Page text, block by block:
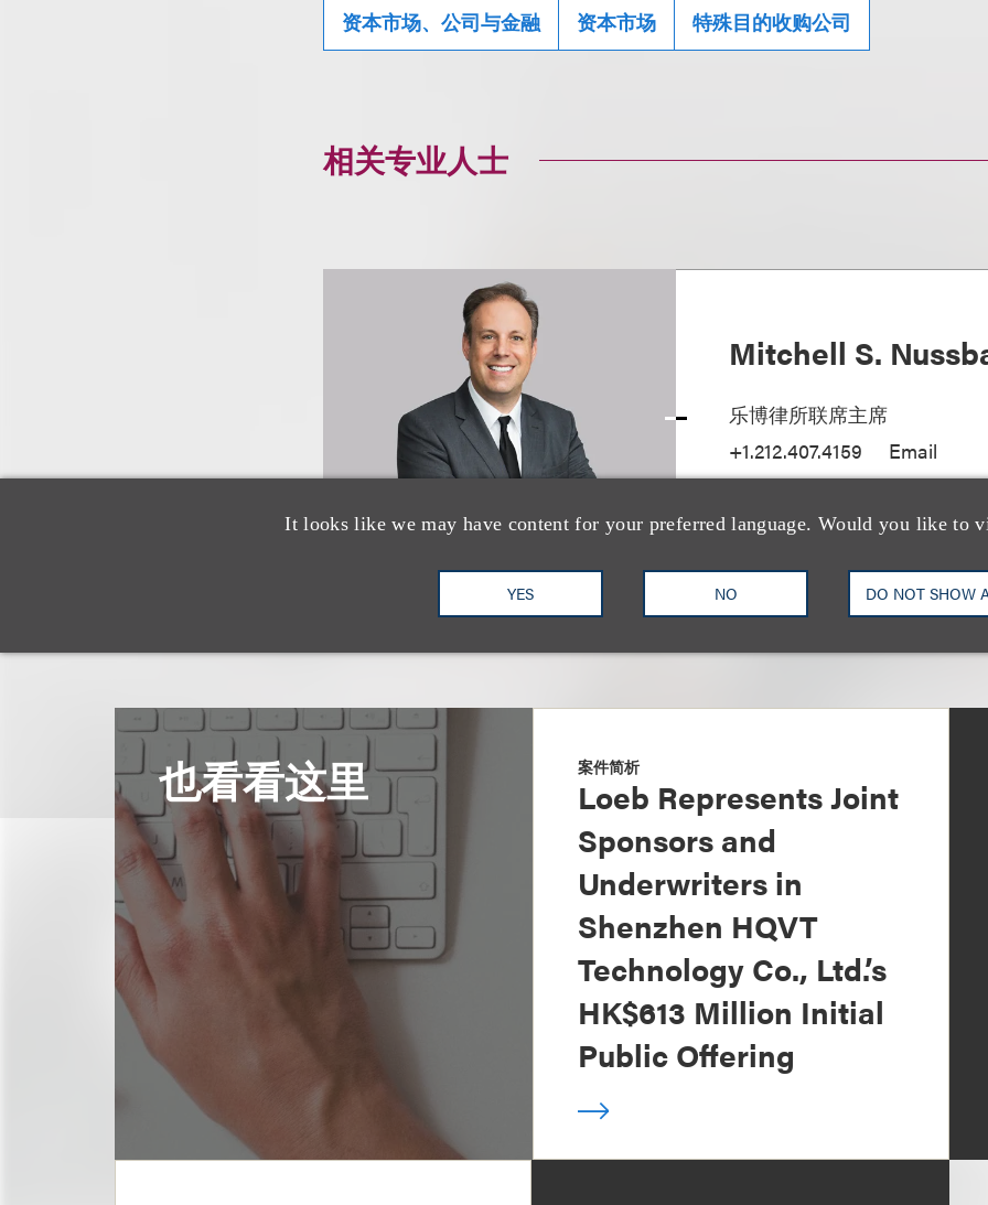
It looks like we may have content for your preferred language. Would you like to
YES NO DO NOT SHOW
资本市场、公司与金融 资本市场 特殊目的收购公司
相关专业人士
Mitchell S.
乐博律所联席主席
+1.212.407.4159
Email
也看看这里 案件简析
Loeb Represents Joint
Sponsors and
Underwriters in
Shenzhen HQVT
Technology Co., Ltd.’s
HK$613 Million Initial
Public Offering